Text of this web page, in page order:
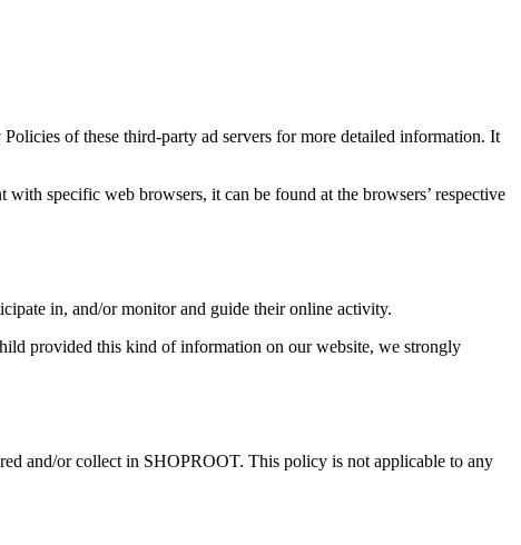
of these third-party ad servers for more detailed information. It
specific web browsers, it can be found at the browsers’ respective
in, and/or monitor and guide their online activity.
provided this kind of information on our website, we strongly
and/or collect in SHOPROOT. This policy is not applicable to any